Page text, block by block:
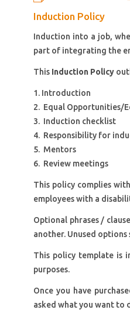
Induction Policy
Induction into a job,
part of integrating the
This Induction Policy
1. Introduction
2. Equal Opportunities/
3. Induction checklist
4. Responsibility for
5. Mentors
6. Review meetings
This policy complies
employees with a
Optional phrases /
another. Unused
This policy template is
purposes.
Once you have
asked what you want to